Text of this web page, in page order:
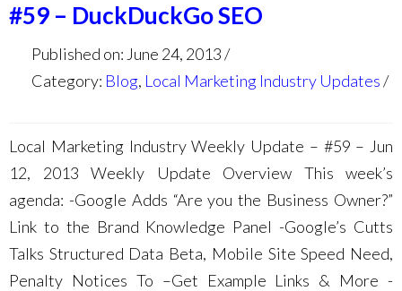
#59 – DuckDuckGo SEO
Published on: June 24, 2013
Category: Blog, Local Marketing Industry Updates
Local Marketing Industry Weekly Update – #59 – Jun
12, 2013 Weekly Update Overview This week’s
agenda: -Google Adds “Are you the Business Owner?”
Link to the Brand Knowledge Panel -Google’s Cutts
Talks Structured Data Beta, Mobile Site Speed Need,
Penalty Notices To –Get Example Links & More -